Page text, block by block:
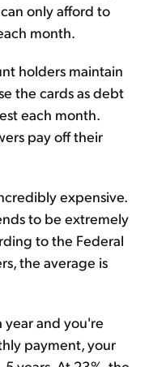
only afford to
month.
holders maintain
the cards as debt
each month.
pay off their
expensive.
to be extremely
to the Federal
the average is
year and you're
payment, your